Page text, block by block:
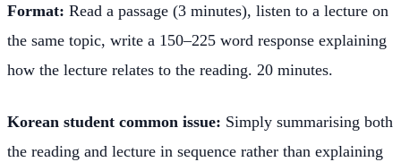
Format: Read a passage (3 minutes), listen to a lecture on
the same topic, write a 150–225 word response explaining
how the lecture relates to the reading. 20 minutes.
Korean student common issue: Simply summarising both
the reading and lecture in sequence rather than explaining